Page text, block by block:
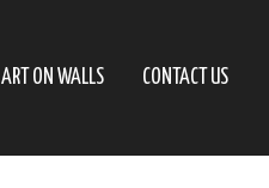
ART ON WALLS CONTACT US